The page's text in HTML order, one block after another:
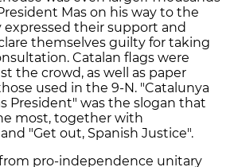
Mas on his way to the
their support and
themselves guilty for taking
Catalan flags were
the crowd, as well as paper
used in the 9-N. "Catalunya
President" was the slogan that
most, together with
"Get out, Spanish Justice".
pro-independence unitary